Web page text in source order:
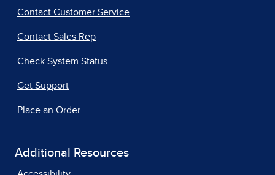
Contact Customer Service
Contact Sales Rep
Check System Status
Get Support
Place an Order
Additional Resources